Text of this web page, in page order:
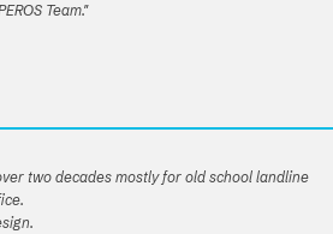
Team."
two decades mostly for old school landline